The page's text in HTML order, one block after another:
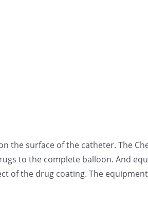
surface of the catheter. The
to the complete balloon. And
of the drug coating. The